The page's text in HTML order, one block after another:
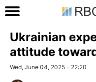
Ukrainian
attitude
Wed, June 04, 2025 - 22:20